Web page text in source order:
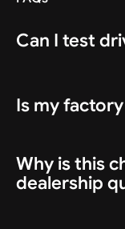
Can I test
Is my
Why is this
dealership